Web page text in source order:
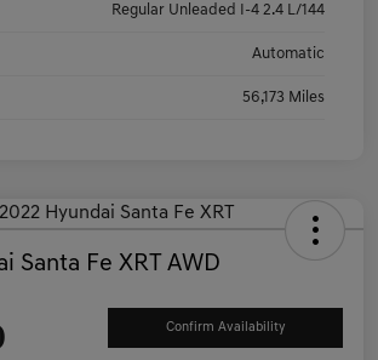
Regular Unleaded I-4 2.4 L/144
Automatic
56,173 Miles
Santa Fe XRT AWD
Confirm Availability